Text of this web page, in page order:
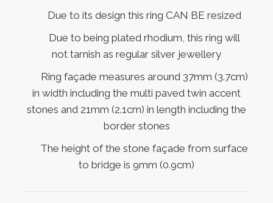
Due to its design this ring CAN BE resized
Due to being plated rhodium, this ring will
not tarnish as regular silver jewellery
Ring façade measures around 37mm (3.7cm)
in width including the multi paved twin accent
stones and 21mm (2.1cm) in length including the
border stones
The height of the stone façade from surface
to bridge is 9mm (0.9cm)